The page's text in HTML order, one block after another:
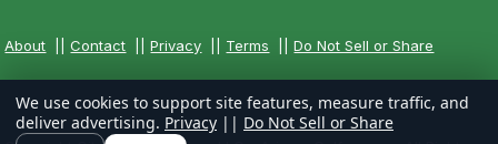
About ||Contact ||Privacy Terms ||Do Not Sell or Share
We use cookies to support site features, measure traffic, and
deliver advertising. Privacy || Do Not Sell or Share